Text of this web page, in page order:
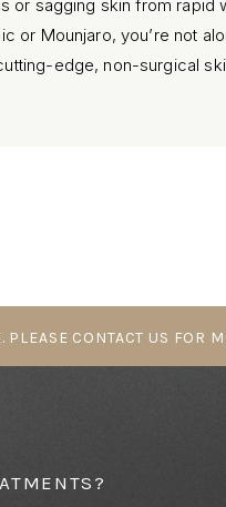
or sagging skin from rapid
or Mounjaro, you’re not
edge, non-surgical
CONTACT US FOR